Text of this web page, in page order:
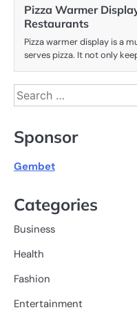
Pizza Warmer
Restaurants
Pizza warmer display is a
serves pizza. It not only
Search
for:
Sponsor
Gembet
Categories
Business
Health
Fashion
Entertainment